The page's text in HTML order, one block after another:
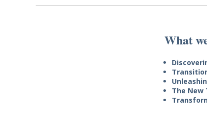
What
The New